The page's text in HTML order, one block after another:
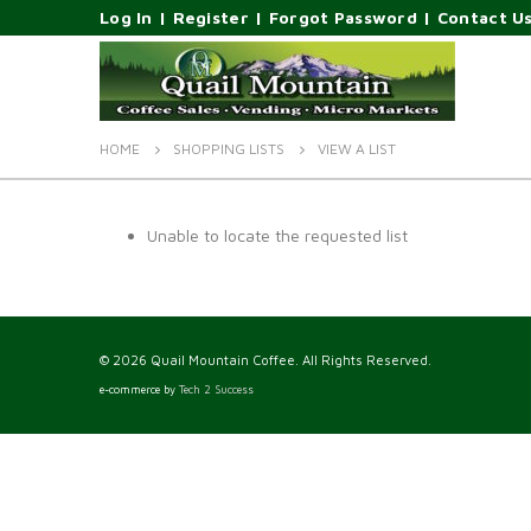
Log In | Register | Forgot Password | Contact Us
HOME SHOPPING LISTS VIEW A LIST
Unable to locate the requested list
© 2026 Quail Mountain Coffee. All Rights Reserved.
e-commerce by Tech 2 Success